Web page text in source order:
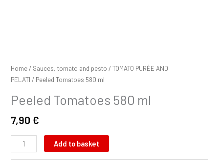
Home / Sauces, tomato and pesto /TOMATO PURÉE AND
PELATI / Peeled Tomatoes 580 ml
Peeled Tomatoes 580 ml
7,90 €
Add to basket